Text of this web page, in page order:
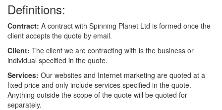
Definitions:
Contract: A contract with Spinning Planet Ltd is formed once the
client accepts the quote by email.
Client: The client we are contracting with is the business or
individual specified in the quote.
Services: Our websites and Internet marketing are quoted at a
fixed price and only include services specified in the quote.
Anything outside the scope of the quote will be quoted for
separately.